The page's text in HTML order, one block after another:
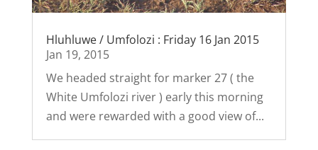
Hluhluwe / Umfolozi : Friday 16 Jan 2015
Jan 19, 2015
We headed straight for marker 27 ( the
White Umfolozi river ) early this morning
and were rewarded with a good view of...